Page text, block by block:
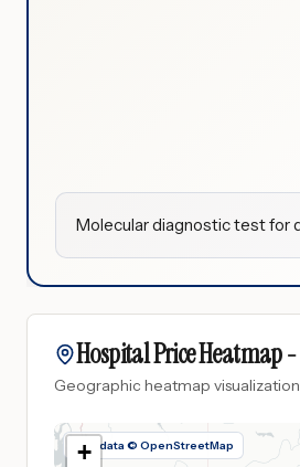
Molecular diagnostic test for
Hospital Price Heatmap -
Geographic heatmap
Map data © OpenStreetMap
+